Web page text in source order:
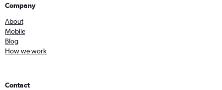
Company
About
Mobile
Blog
How we work
Contact